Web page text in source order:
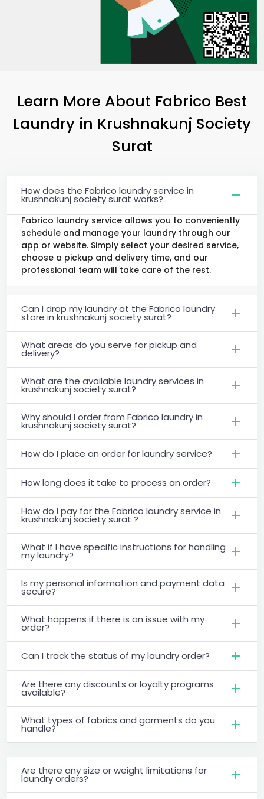
Learn More About Fabrico Best
Laundry in Krushnakunj Society
Surat
How does the Fabrico laundry service in
krushnakunj society surat works?
Fabrico laundry service allows you to conveniently
schedule and manage your laundry through our
app or website. Simply select your desired service,
choose a pickup and delivery time, and our
professional team will take care of the rest.
Can I drop my laundry at the Fabrico laundry
store in krushnakunj society surat?
What areas do you serve for pickup and
delivery?
What are the available laundry services in
krushnakunj society surat?
Why should I order from Fabrico laundry in
krushnakunj society surat?
How do I place an order for laundry service?
How long does it take to process an order?
How do I pay for the Fabrico laundry service in
krushnakunj society surat ?
What if I have specific instructions for handling
my laundry?
Is my personal information and payment data
secure?
What happens if there is an issue with my
order?
Can I track the status of my laundry order?
Are there any discounts or loyalty programs
available?
What types of fabrics and garments do you
handle?
Are there any size or weight limitations for
laundry orders?